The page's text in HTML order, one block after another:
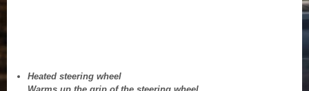
Heated steering wheel